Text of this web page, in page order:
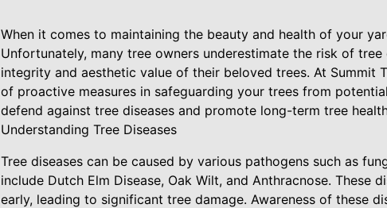
When it comes to maintaining the beauty and health of your
Unfortunately, many tree owners underestimate the risk of
integrity and aesthetic value of their beloved trees. At Summit
of proactive measures in safeguarding your trees from
defend against tree diseases and promote long-term tree
Understanding Tree Diseases
Tree diseases can be caused by various pathogens such as
include Dutch Elm Disease, Oak Wilt, and Anthracnose. These
early, leading to significant tree damage. Awareness of these